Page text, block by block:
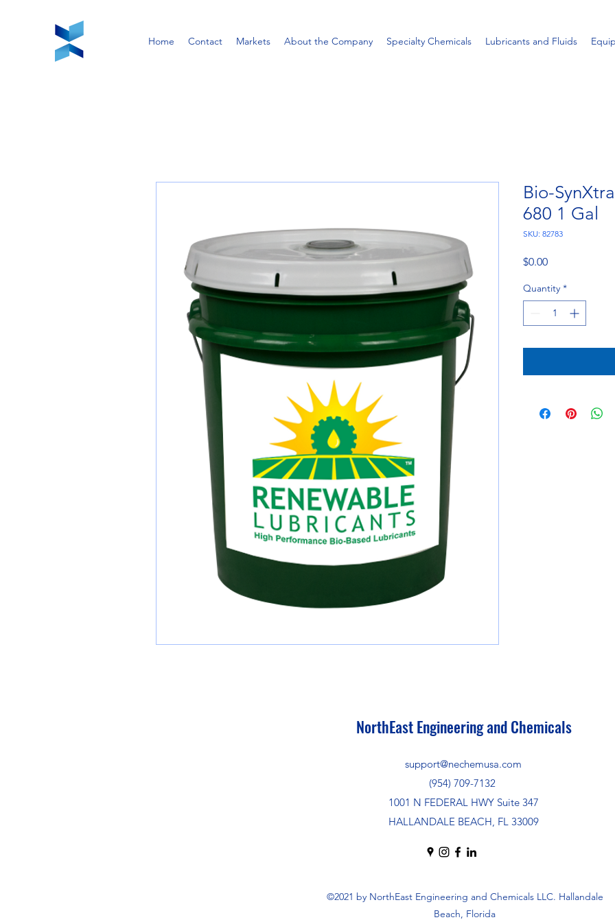
Home Contact Markets About the Company Specialty Chemicals Lubricants and Fluids
Bio-
680 1 Gal
SKU: 82783
$0.00Price
Quantity *
NorthEast Engineering and Chemicals
support@nechemusa.com
(954) 709-7132
1001 N FEDERAL HWY Suite 347
HALLANDALE BEACH, FL 33009
©2021 by NorthEast Engineering and Chemicals LLC. Hallandale
Beach, Florida